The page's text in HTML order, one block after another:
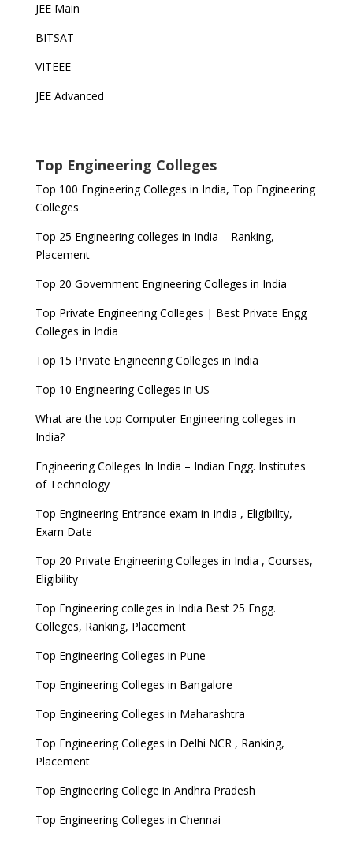
JEE Main
BITSAT
VITEEE
JEE Advanced
Top Engineering Colleges
Top 100 Engineering Colleges in India, Top Engineering
Colleges
Top 25 Engineering colleges in India – Ranking,
Placement
Top 20 Government Engineering Colleges in India
Top Private Engineering Colleges | Best Private Engg
Colleges in India
Top 15 Private Engineering Colleges in India
Top 10 Engineering Colleges in US
What are the top Computer Engineering colleges in
India?
Engineering Colleges In India – Indian Engg. Institutes
of Technology
Top Engineering Entrance exam in India , Eligibility,
Exam Date
Top 20 Private Engineering Colleges in India , Courses,
Eligibility
Top Engineering colleges in India Best 25 Engg.
Colleges, Ranking, Placement
Top Engineering Colleges in Pune
Top Engineering Colleges in Bangalore
Top Engineering Colleges in Maharashtra
Top Engineering Colleges in Delhi NCR , Ranking,
Placement
Top Engineering College in Andhra Pradesh
Top Engineering Colleges in Chennai